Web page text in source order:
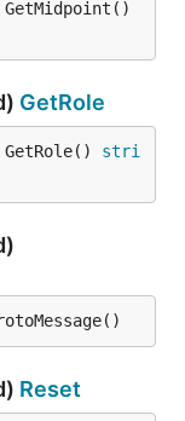
GetRole
stri
Reset